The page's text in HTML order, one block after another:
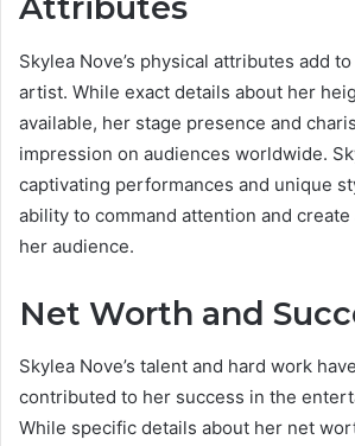
Attributes
Skylea Nove’s physical attributes add
artist. While exact details about her
available, her stage presence and
impression on audiences worldwide.
captivating performances and unique
ability to command attention and
her audience.
Net Worth and
Skylea Nove’s talent and hard work
contributed to her success in the
While specific details about her net